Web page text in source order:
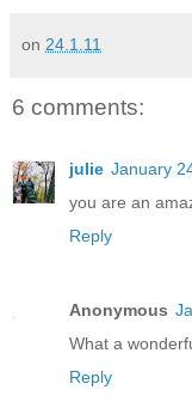
on 24.1.11
6 comments:
julie January
you are an
Reply
Anonymous
What a
Reply